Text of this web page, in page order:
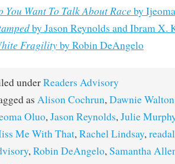
You Want To Talk About Race by
by Jason Reynolds and Ibram X.
Fragilityby Robin DeAngelo
underReaders Advisory
as Alison Cochrun,Dawnie Walton
Oluo,Jason Reynolds,Julie
Me With That,Rachel Lindsay,
,Robin DeAngelo,Samantha